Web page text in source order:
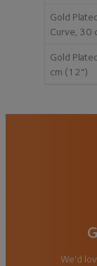
Gold
Curve, 30
Gold
cm (12")
We'd